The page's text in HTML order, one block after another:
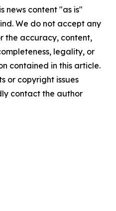
news content "as is"
We do not accept any
the accuracy, content,
legality, or
contained in this article.
or copyright issues
contact the author